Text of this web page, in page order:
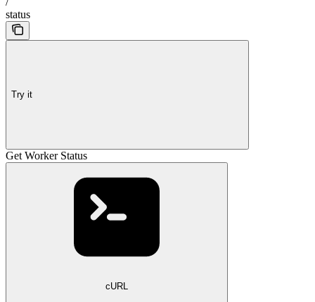
status
Try it
Get Worker Status
cURL